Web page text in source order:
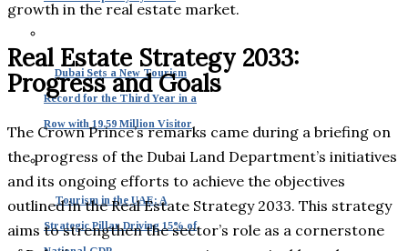
Dubai Sets a New Tourism
Record for the Third Year in a
Row with 19.59 Million Visitor
Tourism in the UAE: A
Strategic Pillar Driving 15% of
growth in the real estate market.
Real Estate Strategy 2033:
Progress and Goals
The Crown Prince’s remarks came during a briefing on
the progress of the Dubai Land Department’s initiatives
and its ongoing efforts to achieve the objectives
outlined in the Real Estate Strategy 2033. This strategy
aims to strengthen the sector’s role as a cornerstone